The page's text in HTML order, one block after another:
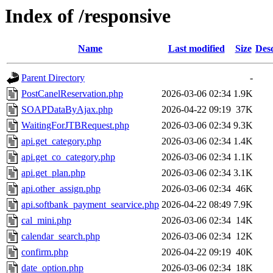
Index of /responsive
Name Last modified Size
Parent Directory
-
PostCanelReservation.php
2026-03-06 02:34 1.9K
SOAPDataByAjax.php
2026-04-22 09:19 37K
WaitingForJTBRequest.php
2026-03-06 02:34 9.3K
api.get_category.php
2026-03-06 02:34 1.4K
api.get_co_category.php
2026-03-06 02:34 1.1K
api.get_plan.php
2026-03-06 02:34 3.1K
api.other_assign.php
2026-03-06 02:34 46K
api.softbank_payment_searvice.php 2026-04-22 08:49 7.9K
cal_mini.php
2026-03-06 02:34 14K
calendar_search.php
2026-03-06 02:34 12K
confirm.php
2026-04-22 09:19 40K
date_option.php
2026-03-06 02:34 18K